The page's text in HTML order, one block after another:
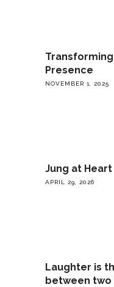
Presence
NOVEMBER 1, 2025
Jung at Heart
APRIL 29, 2026
Laughter is
between